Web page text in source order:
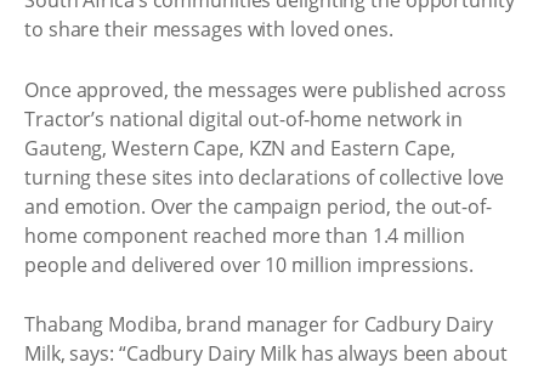
to share their messages with loved ones.
Once approved, the messages were published across
Tractor’s national digital out-of-home network in
Gauteng, Western Cape, KZN and Eastern Cape,
turning these sites into declarations of collective love
and emotion. Over the campaign period, the out-of-
home component reached more than 1.4 million
people and delivered over 10 million impressions.
Thabang Modiba, brand manager for Cadbury Dairy
Milk, says: “Cadbury Dairy Milk has always been about